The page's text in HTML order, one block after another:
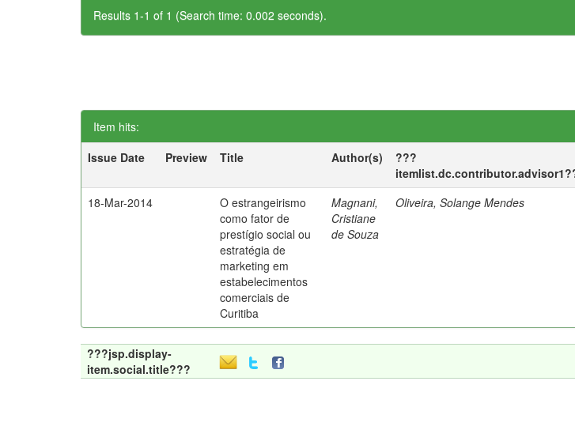
Results 1-1 of 1 (Search time: 0.002 seconds).
Item hits:
Issue Date
Preview Title Author(s)
???
18-Mar-2014
O estrangeirismo
como fator de
prestígio social ou
estratégia de
marketing em
estabelecimentos
comerciais de
Curitiba
Magnani,
Cristiane
de Souza
Oliveira, Solange Mendes
???jsp.display-
item.social.title???